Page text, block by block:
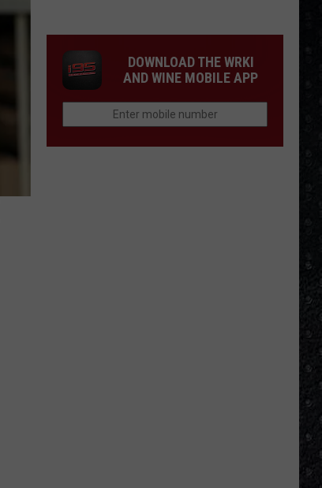
Iommi's
New
Singer
DOWNLOAD THE WRKI
AND WINE MOBILE APP